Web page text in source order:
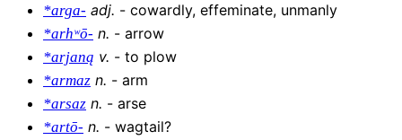
*arga- adj. - cowardly, effeminate, unmanly
*arhʷō- n. - arrow
*arjaną v. - to plow
*armaz n. - arm
*arsaz n. - arse
*artō- n. - wagtail?